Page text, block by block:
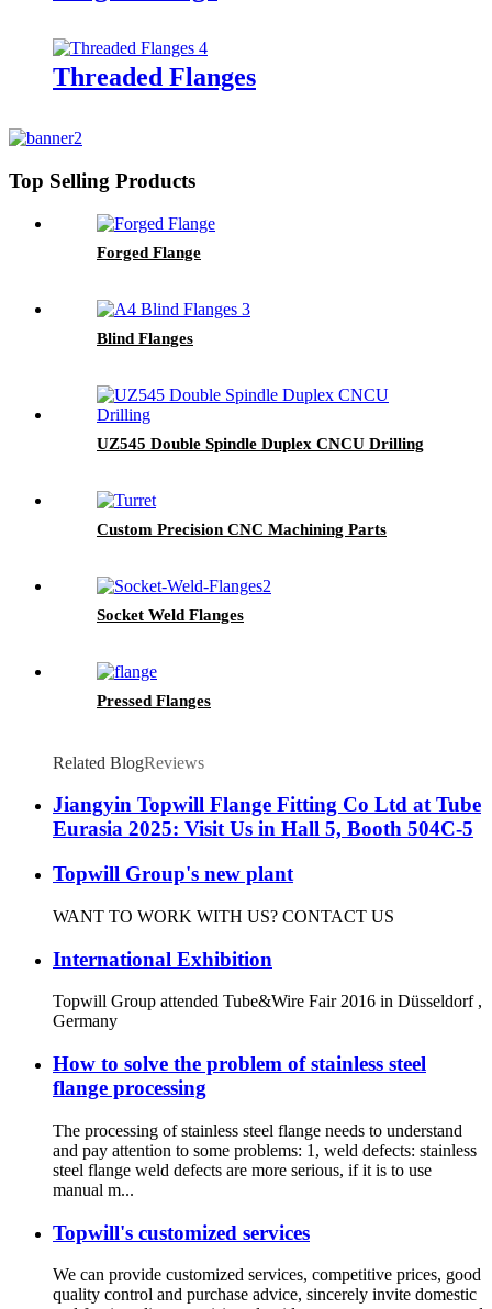
Threaded Flanges
Top Selling Products
Forged Flange
Blind Flanges
UZ545 Double Spindle Duplex CNCU Drilling
Custom Precision CNC Machining Parts
Socket Weld Flanges
Pressed Flanges
Related BlogReviews
Jiangyin Topwill Flange Fitting Co Ltd at Tube
Eurasia 2025: Visit Us in Hall 5, Booth 504C-5
Topwill Group's new plant
WANT TO WORK WITH US? CONTACT US
International Exhibition
Topwill Group attended Tube&Wire Fair 2016 in Düsseldorf ,
Germany
How to solve the problem of stainless steel
flange processing
The processing of stainless steel flange needs to understand
and pay attention to some problems: 1, weld defects: stainless
steel flange weld defects are more serious, if it is to use
manual m...
Topwill's customized services
We can provide customized services, competitive prices, good
quality control and purchase advice, sincerely invite domestic